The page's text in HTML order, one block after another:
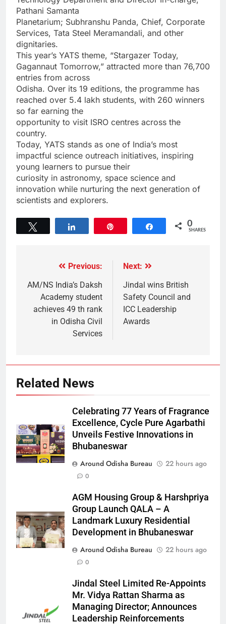
Pathani Samanta
Planetarium; Subhranshu Panda, Chief, Corporate
Services, Tata Steel Meramandali, and other
dignitaries.
This year’s YATS theme, “Stargazer Today,
Gagannaut Tomorrow,” attracted more than 76,700
entries from across
Odisha. Over its 19 editions, the programme has
reached over 5.4 lakh students, with 260 winners
so far earning the
opportunity to visit ISRO centres across the
country.
Today, YATS stands as one of India’s most
impactful science outreach initiatives, inspiring
young learners to pursue their
curiosity in astronomy, space science and
innovation while nurturing the next generation of
scientists and explorers.
Share 0
SHARES
Previous:
AM/NS India’s Daksh
Academy student
achieves 49 th rank
in Odisha Civil
Services
Next:
Jindal wins British
Safety Council and
ICC Leadership
Awards
Related News
Celebrating 77 Years of Fragrance
Excellence, Cycle Pure Agarbathi
Unveils Festive Innovations in
Bhubaneswar
Around Odisha Bureau
22 hours ago
0
AGM Housing Group & Harshpriya
Group Launch QALA – A
Landmark Luxury Residential
Development in Bhubaneswar
Around Odisha Bureau
22 hours ago
0
Jindal Steel Limited Re-Appoints
Mr. Vidya Rattan Sharma as
Managing Director; Announces
Leadership Reinforcements